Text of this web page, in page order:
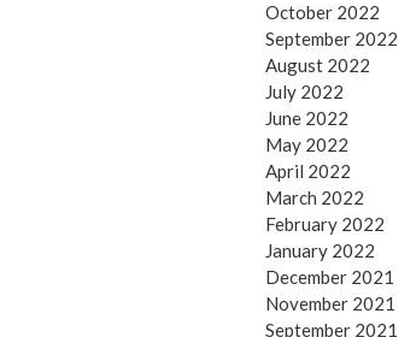
October 2022
September 2022
August 2022
July 2022
June 2022
May 2022
April 2022
March 2022
February 2022
January 2022
December 2021
November 2021
September 2021